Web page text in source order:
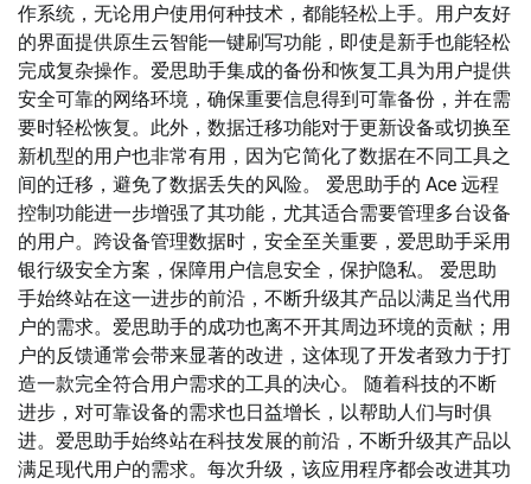
作系统，无论用户使用何种技术，都能轻松上手。用户友好
的界面提供原生云智能一键刷写功能，即使是新手也能轻松
完成复杂操作。爱思助手集成的备份和恢复工具为用户提供
安全可靠的网络环境，确保重要信息得到可靠备份，并在需
要时轻松恢复。此外，数据迁移功能对于更新设备或切换至
新机型的用户也非常有用，因为它简化了数据在不同工具之
间的迁移，避免了数据丢失的风险。 爱思助手的 Ace 远程
控制功能进一步增强了其功能，尤其适合需要管理多台设备
的用户。跨设备管理数据时，安全至关重要，爱思助手采用
银行级安全方案，保障用户信息安全，保护隐私。 爱思助
手始终站在这一进步的前沿，不断升级其产品以满足当代用
户的需求。爱思助手的成功也离不开其周边环境的贡献；用
户的反馈通常会带来显著的改进，这体现了开发者致力于打
造一款完全符合用户需求的工具的决心。 随着科技的不断
进步，对可靠设备的需求也日益增长，以帮助人们与时俱
进。爱思助手始终站在科技发展的前沿，不断升级其产品以
满足现代用户的需求。每次升级，该应用程序都会改进其功